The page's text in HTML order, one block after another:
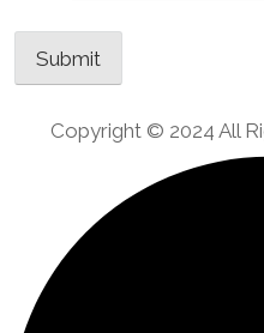
Copyright © 2024 All